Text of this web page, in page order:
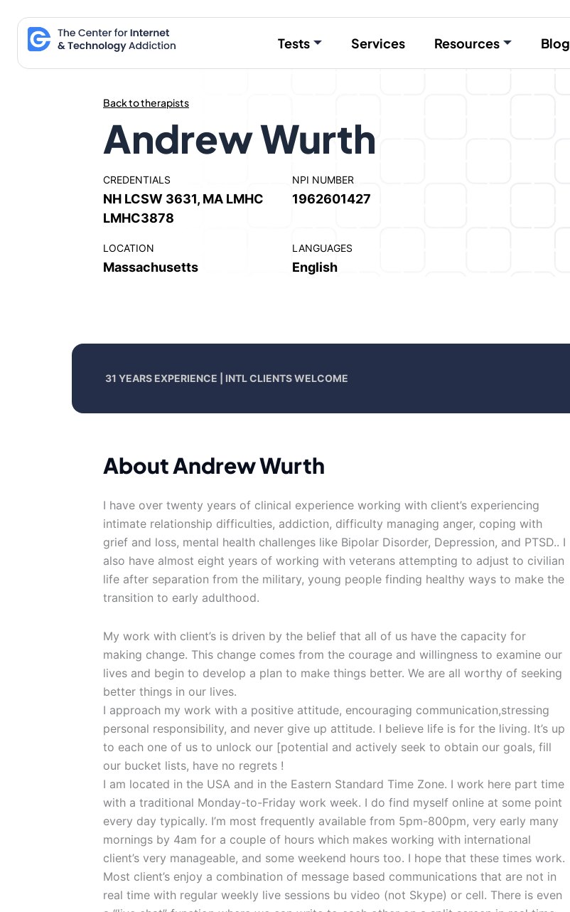
content
Tests Services Resources Blog
Back to therapists
Andrew Wurth
CREDENTIALS
NH LCSW 3631, MA LMHC
LMHC3878
NPI NUMBER
1962601427
LOCATION
Massachusetts
LANGUAGES
English
31 YEARS EXPERIENCE | INTL CLIENTS WELCOME
About Andrew Wurth
I have over twenty years of clinical experience working with client’s experiencing
intimate relationship difficulties, addiction, difficulty managing anger, coping with
grief and loss, mental health challenges like Bipolar Disorder, Depression, and PTSD.. I
also have almost eight years of working with veterans attempting to adjust to civilian
life after separation from the military, young people finding healthy ways to make the
transition to early adulthood.
My work with client’s is driven by the belief that all of us have the capacity for
making change. This change comes from the courage and willingness to examine our
lives and begin to develop a plan to make things better. We are all worthy of seeking
better things in our lives.
I approach my work with a positive attitude, encouraging communication,stressing
personal responsibility, and never give up attitude. I believe life is for the living. It’s up
to each one of us to unlock our [potential and actively seek to obtain our goals, fill
our bucket lists, have no regrets !
I am located in the USA and in the Eastern Standard Time Zone. I work here part time
with a traditional Monday-to-Friday work week. I do find myself online at some point
every day typically. I’m most frequently available from 5pm-800pm, very early many
mornings by 4am for a couple of hours which makes working with international
client’s very manageable, and some weekend hours too. I hope that these times work.
Most client’s enjoy a combination of message based communications that are not in
real time with regular weekly live sessions bu video (not Skype) or cell. There is even